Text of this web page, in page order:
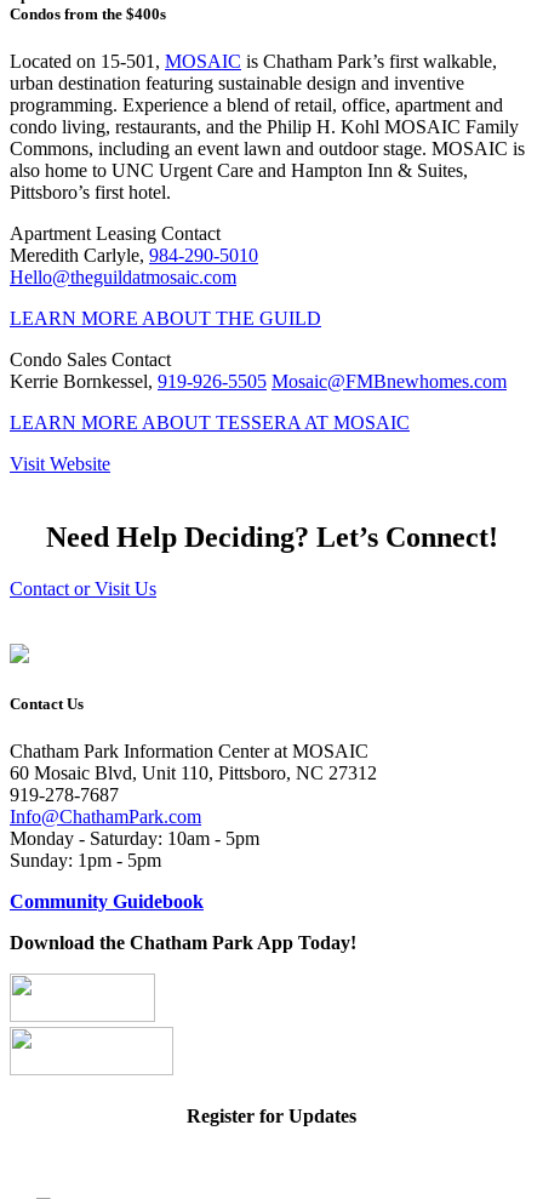
Condos from the $400s
Located on 15-501, MOSAIC is Chatham Park’s first walkable,
urban destination featuring sustainable design and inventive
programming. Experience a blend of retail, office, apartment and
condo living, restaurants, and the Philip H. Kohl MOSAIC Family
Commons, including an event lawn and outdoor stage. MOSAIC is
also home to UNC Urgent Care and Hampton Inn & Suites,
Pittsboro’s first hotel.
Apartment Leasing Contact
Meredith Carlyle, 984-290-5010
Hello@theguildatmosaic.com
LEARN MORE ABOUT THE GUILD
Condo Sales Contact
Kerrie Bornkessel, 919-926-5505 Mosaic@FMBnewhomes.com
LEARN MORE ABOUT TESSERA AT MOSAIC
Visit Website
Need Help Deciding? Let’s Connect!
Contact or Visit Us
Contact Us
Chatham Park Information Center at MOSAIC
60 Mosaic Blvd, Unit 110, Pittsboro, NC 27312
919-278-7687
Info@ChathamPark.com
Monday - Saturday: 10am - 5pm
Sunday: 1pm - 5pm
Community Guidebook
Download the Chatham Park App Today!
Register for Updates